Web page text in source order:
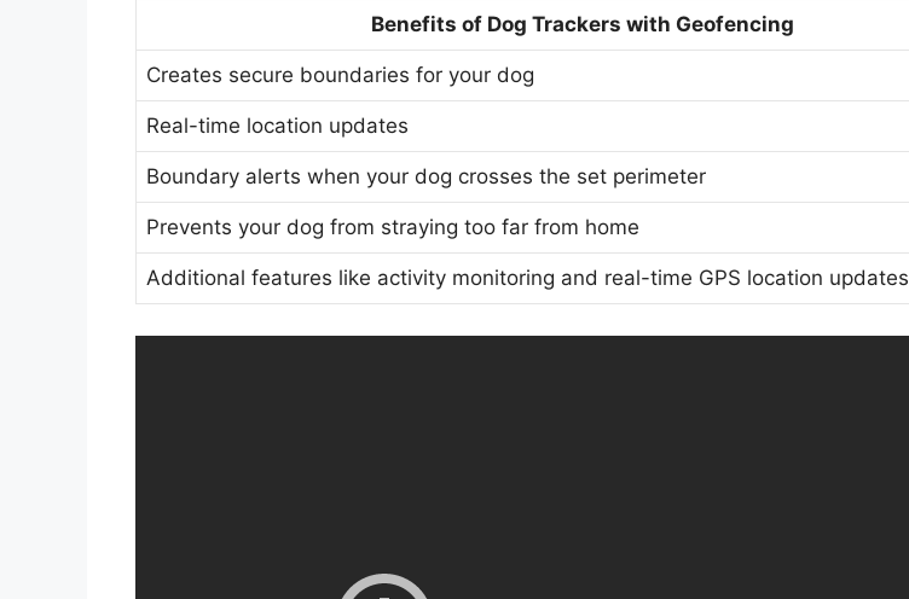
Benefits of Dog Trackers with Geofencing
Creates secure boundaries for your dog
Real-time location updates
Boundary alerts when your dog crosses the set perimeter
Prevents your dog from straying too far from home
Additional features like activity monitoring and real-time GPS location updates